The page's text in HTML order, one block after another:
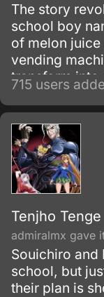
The story
school boy
of melon
vending
transform into
in other words
“Melon” and
girls appear.
715 users
Tenjho
admiralmx gave
Souichiro and
school, but
their plan is